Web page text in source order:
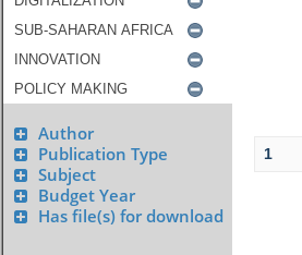
Author
Publication Type
Subject
Budget Year
Has file(s) for download
1